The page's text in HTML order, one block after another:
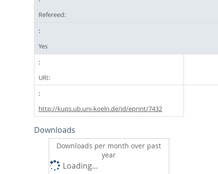
Refereed:
Yes
URI:
http://kups.ub.uni-koeln.de/id/eprint/7432
Downloads
Downloads per month over past
year
Loading...